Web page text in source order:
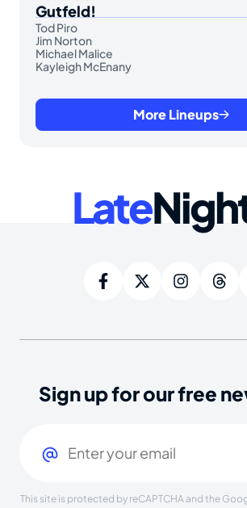
Gutfeld!
Tod Piro
Jim Norton
Michael Malice
Kayleigh McEnany
More Lineups
Late
Sign up for our free
This site is protected by reCAPTCHA and the